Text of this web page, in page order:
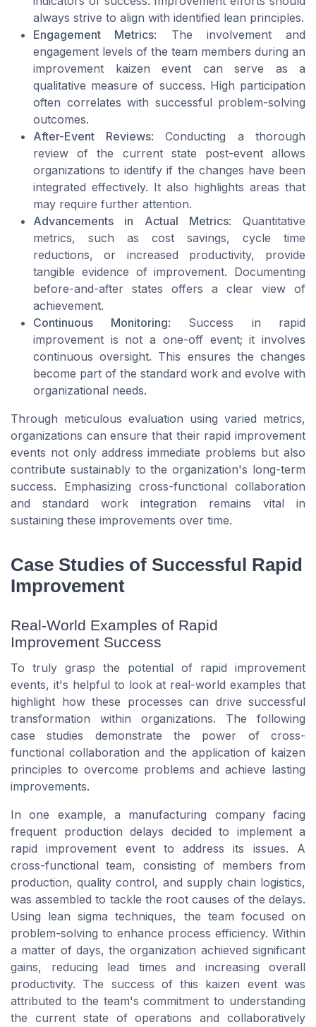
always strive to align with identified lean principles.
Engagement Metrics: The involvement and
engagement levels of the team members during an
improvement kaizen event can serve as a
qualitative measure of success. High participation
often correlates with successful problem-solving
outcomes.
After-Event Reviews: Conducting a thorough
review of the current state post-event allows
organizations to identify if the changes have been
integrated effectively. It also highlights areas that
may require further attention.
Advancements in Actual Metrics: Quantitative
metrics, such as cost savings, cycle time
reductions, or increased productivity, provide
tangible evidence of improvement. Documenting
before-and-after states offers a clear view of
achievement.
Continuous Monitoring: Success in rapid
improvement is not a one-off event; it involves
continuous oversight. This ensures the changes
become part of the standard work and evolve with
organizational needs.
Through meticulous evaluation using varied metrics,
organizations can ensure that their rapid improvement
events not only address immediate problems but also
contribute sustainably to the organization's long-term
success. Emphasizing cross-functional collaboration
and standard work integration remains vital in
sustaining these improvements over time.
Case Studies of Successful Rapid
Improvement
Real-World Examples of Rapid
Improvement Success
To truly grasp the potential of rapid improvement
events, it's helpful to look at real-world examples that
highlight how these processes can drive successful
transformation within organizations. The following
case studies demonstrate the power of cross-
functional collaboration and the application of kaizen
principles to overcome problems and achieve lasting
improvements.
In one example, a manufacturing company facing
frequent production delays decided to implement a
rapid improvement event to address its issues. A
cross-functional team, consisting of members from
production, quality control, and supply chain logistics,
was assembled to tackle the root causes of the delays.
Using lean sigma techniques, the team focused on
problem-solving to enhance process efficiency. Within
a matter of days, the organization achieved significant
gains, reducing lead times and increasing overall
productivity. The success of this kaizen eventwas
attributed to the team's commitment to understanding
the current state of operations and collaboratively